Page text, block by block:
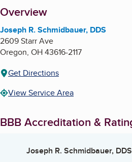
About
Overview
Joseph R. Schmidbauer, DDS
2609 Starr Ave
Oregon, OH43616-2117
Get Directions
View Service Area
BBB Accreditation &
Joseph R. Schmidbauer, DDS